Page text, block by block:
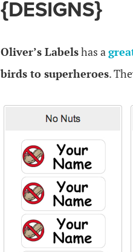
{DESIGNS}
Oliver’s Labelshas a
birds to superheroes.